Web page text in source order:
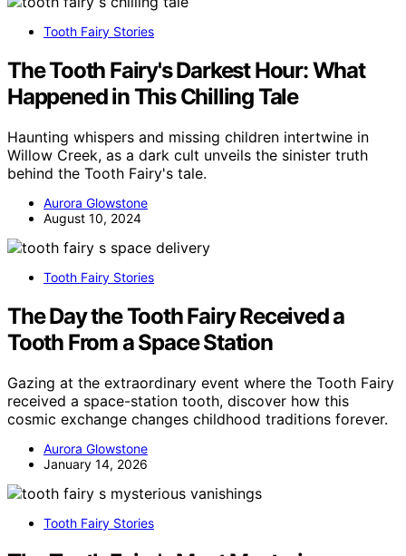
Tooth Fairy Stories
The Tooth Fairy's Darkest Hour: What
Happened in This Chilling Tale
Haunting whispers and missing children intertwine in
Willow Creek, as a dark cult unveils the sinister truth
behind the Tooth Fairy's tale.
Aurora Glowstone
August 10, 2024
Tooth Fairy Stories
The Day the Tooth Fairy Received a
Tooth From a Space Station
Gazing at the extraordinary event where the Tooth Fairy
received a space-station tooth, discover how this
cosmic exchange changes childhood traditions forever.
Aurora Glowstone
January 14, 2026
Tooth Fairy Stories